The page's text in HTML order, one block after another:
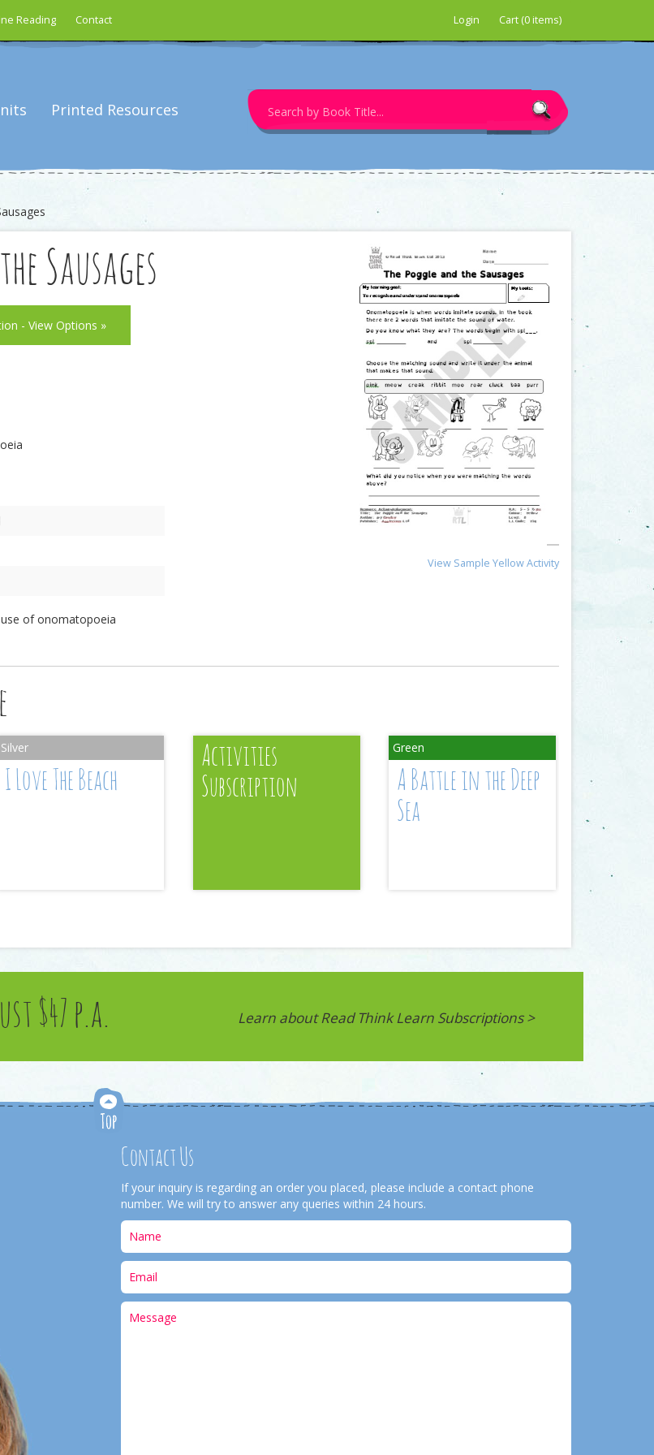
Reading Contact Login Cart (0 items)
Printed Resources
Search
for:
View Sample Yellow Activity
Sausages
- View Options »
of onomatopoeia
I Love The Beach
Activities
Subscription
A Battle in the Deep
Sea
$47 p.a. Learn about Read Think Learn Subscriptions >
Contact Us
If your inquiry is regarding an order you placed, please include a contact phone
number. We will try to answer any queries within 24 hours.